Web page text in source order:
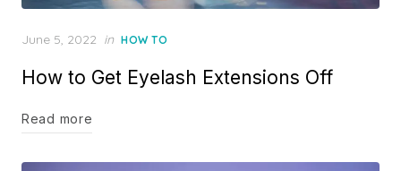
Posted
June 5, 2022 in HOW TO
How to Get Eyelash Extensions Off
Read more